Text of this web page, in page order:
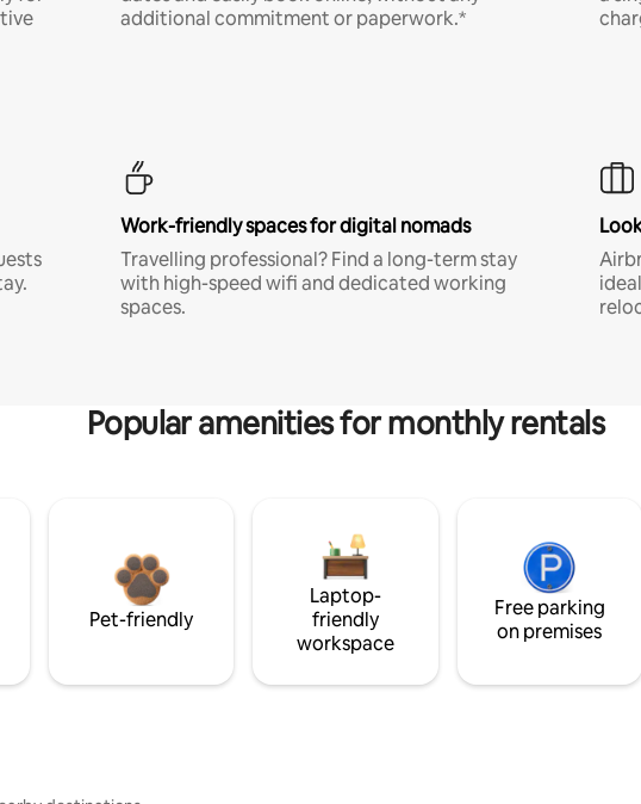
additional commitment or paperwork.*
Work-friendly spaces for digital nomads
Travelling professional? Find a long-term stay
with high-speed wifi and dedicated working
spaces.
Popular amenities for monthly rentals
Pet-friendly
Laptop-
friendly
workspace
Free parking
on premises